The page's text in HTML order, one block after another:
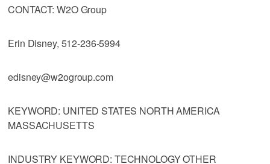
CONTACT: W2O Group
Erin Disney, 512-236-5994
edisney@w2ogroup.com
KEYWORD: UNITED STATES NORTH AMERICA
MASSACHUSETTS
INDUSTRY KEYWORD: TECHNOLOGY OTHER